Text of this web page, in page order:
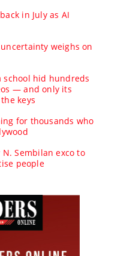
in July as AI
weighs on
school hid hundreds
— and only its
keys
for thousands who
Sembilan exco to
people